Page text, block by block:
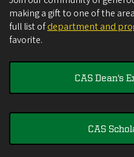
making a gift to one of the
full list ofdepartment and
favorite.
CAS Dean's
CAS